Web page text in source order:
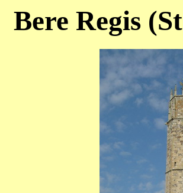
Bere Regis